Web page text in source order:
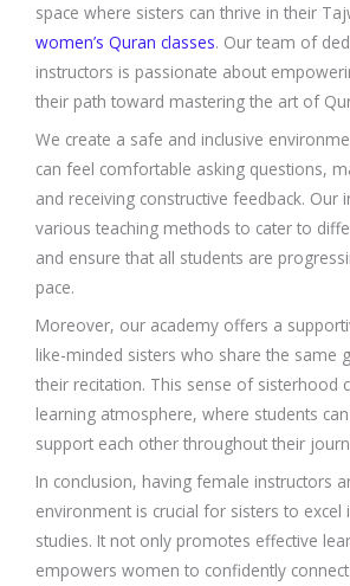
space where sisters can thrive in their
women’s Quran classes. Our team of
instructors is passionate about
their path toward mastering the art of
We create a safe and inclusive
can feel comfortable asking questions,
and receiving constructive feedback. Our
various teaching methods to cater to
and ensure that all students are
pace.
Moreover, our academy offers a
like-minded sisters who share the same
their recitation. This sense of sisterhood
learning atmosphere, where students
support each other throughout their
In conclusion, having female instructors
environment is crucial for sisters to excel
studies. It not only promotes effective
empowers women to confidently